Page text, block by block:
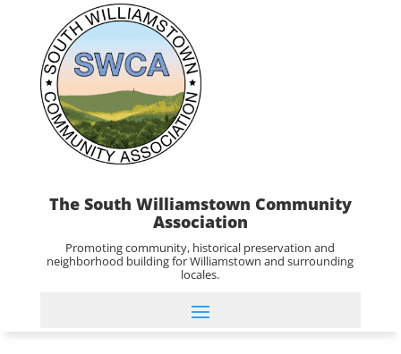
The South Williamstown Community
Association
Promoting community, historical preservation and
neighborhood building for Williamstown and surrounding
locales.